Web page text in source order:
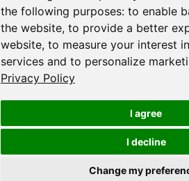
the following purposes: to enable
the website, to provide a better
website, to measure your interest
services and to personalize
Privacy Policy
I agree
I decline
Change my